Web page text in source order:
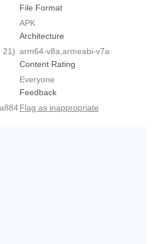
File Format
APK
21)
Architecture
arm64-v8a,armeabi-v7a
Content Rating
Everyone
Feedback
Flag as inappropriate